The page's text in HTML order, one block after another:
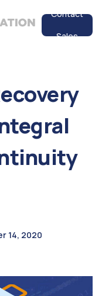
Contact
Sales
14, 2020